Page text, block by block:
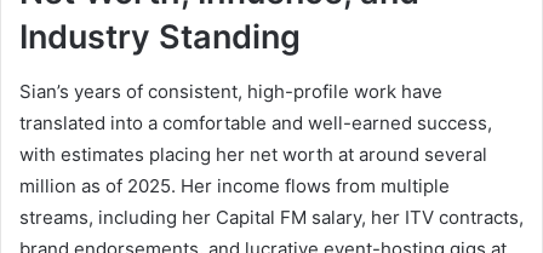
Industry Standing
Sian’s years of consistent, high-profile work have
translated into a comfortable and well-earned success,
with estimates placing her net worth at around several
million as of 2025. Her income flows from multiple
streams, including her Capital FM salary, her ITV contracts,